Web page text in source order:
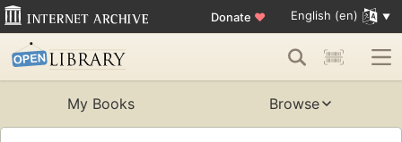
Donate ♥ English (en)
My Books Browse